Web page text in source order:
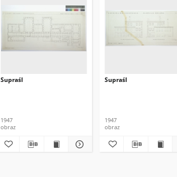
Supraśl
1947
obraz
Supraśl
1947
obraz